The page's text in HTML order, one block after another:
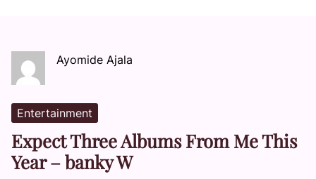
Ayomide Ajala
Entertainment
Expect Three Albums From Me This
Year – banky W